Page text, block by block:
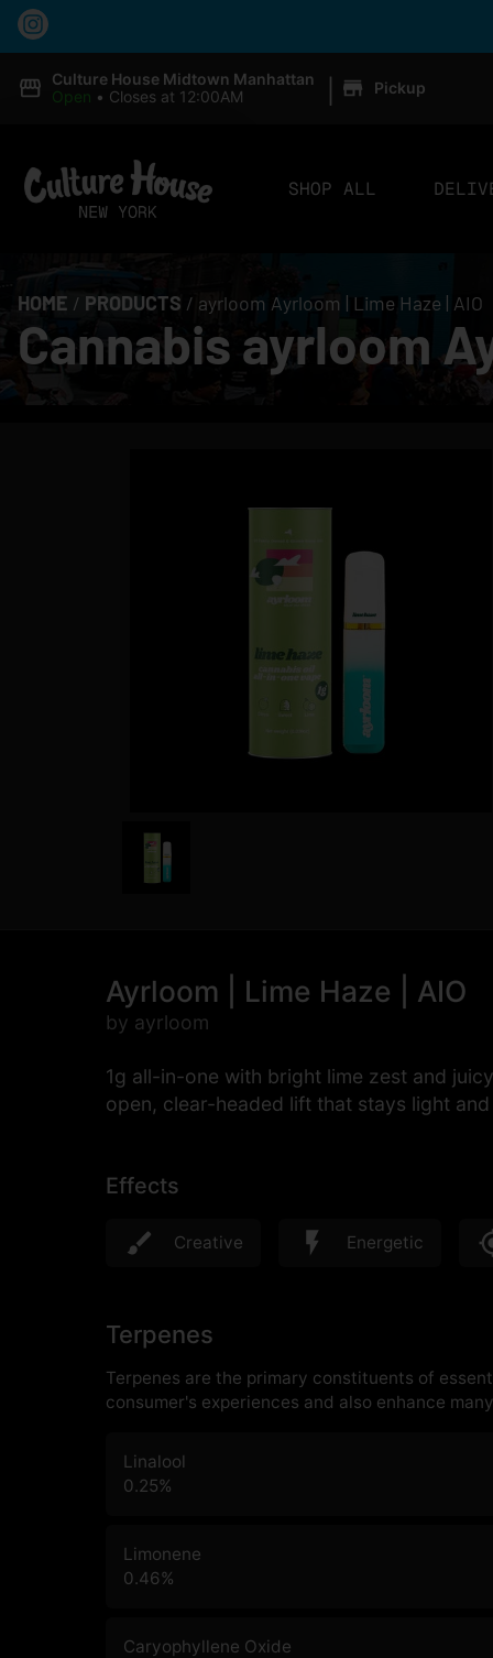
Culture House Midtown Manhattan
Open • Closes at 12:00AM | Pickup
SHOP ALL
HOME / PRODUCTS / ayrloom Ayrloom | Lime Haze | AIO
Cannabis ayrloom
Ayrloom | Lime Haze | AIO
by ayrloom
1g all-in-one with bright lime zest and
open, clear-headed lift that stays light
Effects
Creative Energetic
Terpenes
Terpenes are the primary constituents of
consumer's experiences and also enhance
Linalool
0.25%
Limonene
0.46%
Caryophyllene Oxide